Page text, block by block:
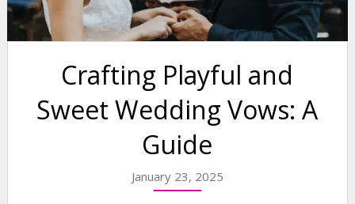
Crafting Playful and
Sweet Wedding Vows: A
Guide
January 23, 2025